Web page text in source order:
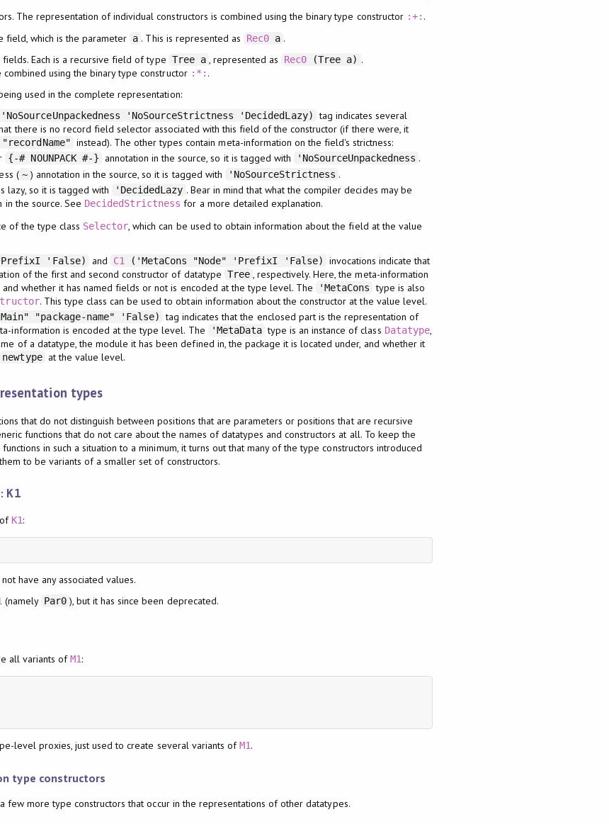
The representation of individual constructors is combined using the binary type constructor :+: .
field, which is the parameter a . This is represented as Rec0 a .
Each is a recursive field of type Tree a , represented as Rec0 (Tree a) .
using the binary type constructor :*: .
used in the complete representation:
'NoSourceStrictness 'DecidedLazy) tag indicates several
there is no record field selector associated with this field of the constructor (if there were, it
instead). The other types contain meta-information on the field's strictness:
{-# NOUNPACK #-} annotation in the source, so it is tagged with 'NoSourceUnpackedness .
( ~ ) annotation in the source, so it is tagged with 'NoSourceStrictness .
lazy, so it is tagged with
'DecidedLazy . Bear in mind that what the compiler decides may be
the source. See DecidedStrictness for a more detailed explanation.
of the type class Selector, which can be used to obtain information about the field at the value
'False) and C1 ('MetaCons "Node" 'PrefixI 'False)
invocations indicate that
of the first and second constructor of datatype Tree , respectively. Here, the meta-information
whether it has named fields or not is encoded at the type level. The
'MetaCons type is also
. This type class can be used to obtain information about the constructor at the value level.
"package-name" 'False) tag indicates that the enclosed part is the representation of
information is encoded at the type level. The 'MetaData type is an instance of class Datatype,
of a datatype, the module it has been defined in, the package it is located under, and whether it
newtype at the value level.
types
that do not distinguish between positions that are parameters or positions that are recursive
functions that do not care about the names of datatypes and constructors at all. To keep the
in such a situation to a minimum, it turns out that many of the type constructors introduced
to be variants of a smaller set of constructors.
K1
K1:
have any associated values.
(namely Par0 ), but it has since been deprecated.
all variants ofM1:
level proxies, just used to create several variants ofM1.
type constructors
few more type constructors that occur in the representations of other datatypes.